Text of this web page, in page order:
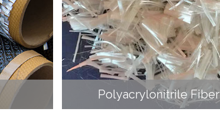
Polyacrylonitrile Fiber